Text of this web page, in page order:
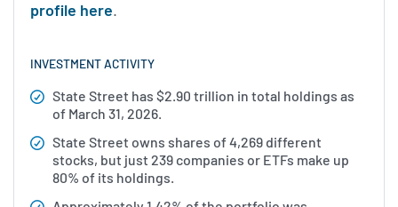
profile here.
INVESTMENT ACTIVITY
State Street has $2.90 trillion in total holdings as
of March 31, 2026.
State Street owns shares of 4,269 different
stocks, but just 239 companies or ETFs make up
80% of its holdings.